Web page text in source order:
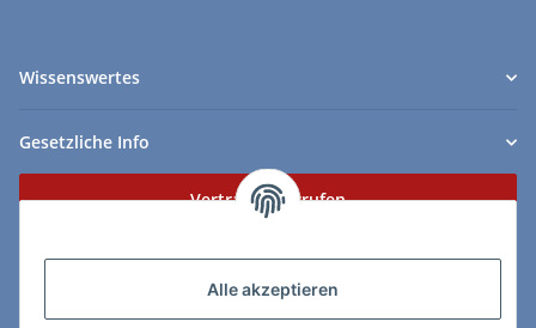
Alle akzeptieren
Wissenswertes
Gesetzliche Info
Vertrag widerrufen